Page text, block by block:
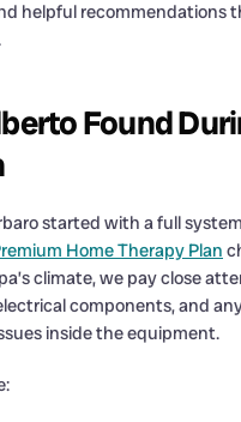
helpful recommendations
Found
started with a full
Home Therapy Plan
climate, we pay close
components, and
inside the equipment.